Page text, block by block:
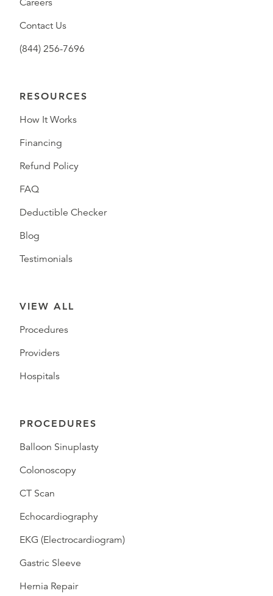
Careers
Contact Us
(844) 256-7696
RESOURCES
How It Works
Financing
Refund Policy
FAQ
Deductible Checker
Blog
Testimonials
VIEW ALL
Procedures
Providers
Hospitals
PROCEDURES
Balloon Sinuplasty
Colonoscopy
CT Scan
Echocardiography
EKG (Electrocardiogram)
Gastric Sleeve
Hernia Repair